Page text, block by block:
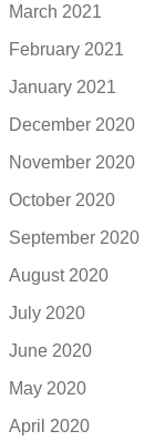
March 2021
February 2021
January 2021
December 2020
November 2020
October 2020
September 2020
August 2020
July 2020
June 2020
May 2020
April 2020